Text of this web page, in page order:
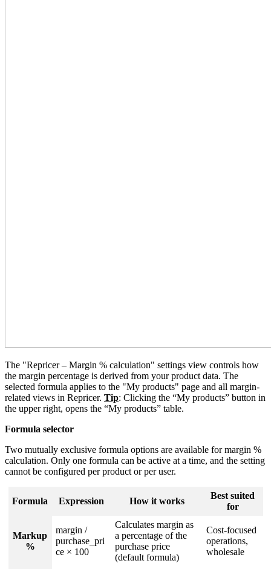
The "Repricer – Margin % calculation" settings view controls how
the margin percentage is derived from your product data. The
selected formula applies to the "My products" page and all margin-
related views in Repricer. Tip: Clicking the “My products” button in
the upper right, opens the “My products” table.
Formula selector
Two mutually exclusive formula options are available for margin %
calculation. Only one formula can be active at a time, and the setting
cannot be configured per product or per user.
Formula Expression How it works
Best suited
for
Markup
%
margin /
purchase_pri
ce × 100
Calculates margin as
a percentage of the
purchase price
(default formula)
Cost-focused
operations,
wholesale